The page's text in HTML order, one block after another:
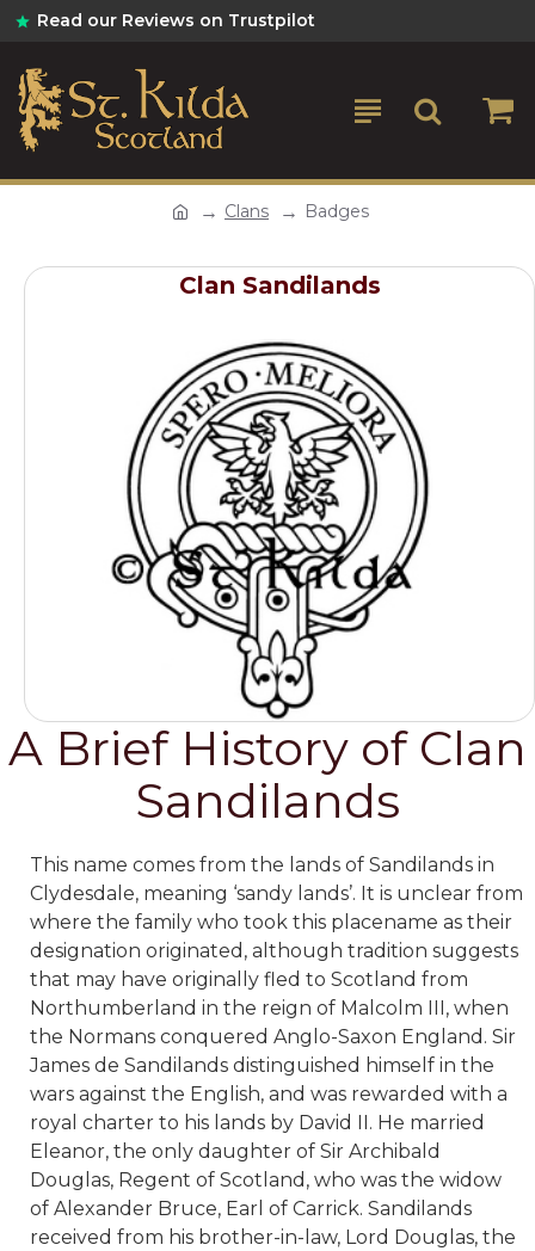
Read our Reviews on Trustpilot
Clans Badges
Clan Sandilands
A Brief History of Clan
Sandilands
This name comes from the lands of Sandilands in
Clydesdale, meaning ‘sandy lands’. It is unclear from
where the family who took this placename as their
designation originated, although tradition suggests
that may have originally fled to Scotland from
Northumberland in the reign of Malcolm III, when
the Normans conquered Anglo-Saxon England. Sir
James de Sandilands distinguished himself in the
wars against the English, and was rewarded with a
royal charter to his lands by David II. He married
Eleanor, the only daughter of Sir Archibald
Douglas, Regent of Scotland, who was the widow
of Alexander Bruce, Earl of Carrick. Sandilands
received from his brother-in-law, Lord Douglas, the